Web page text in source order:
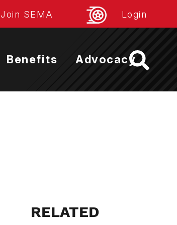
Join SEMA Login
Benefits Advocacy
RELATED